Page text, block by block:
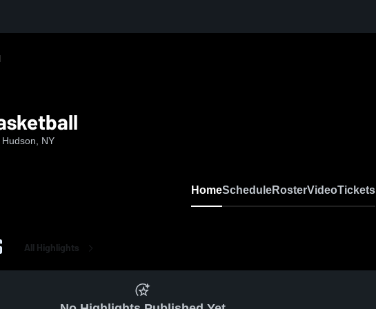
NY
HomeScheduleRosterVideoTickets
All Highlights